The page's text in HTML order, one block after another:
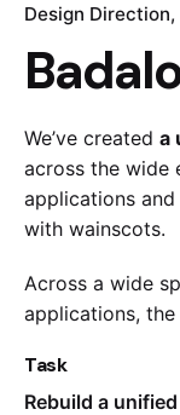
Design Direction
We’ve created a
across the wide
applications
with wainscots.
Across a wide
applications,
Task
Rebuild a